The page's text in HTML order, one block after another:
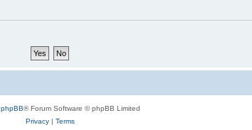
phpBB® Forum Software © phpBB Limited
Privacy| Terms